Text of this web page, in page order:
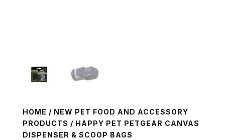
HOME / NEW PET FOOD AND ACCESSORY
PRODUCTS / HAPPY PET PETGEAR CANVAS
DISPENSER & SCOOP BAGS